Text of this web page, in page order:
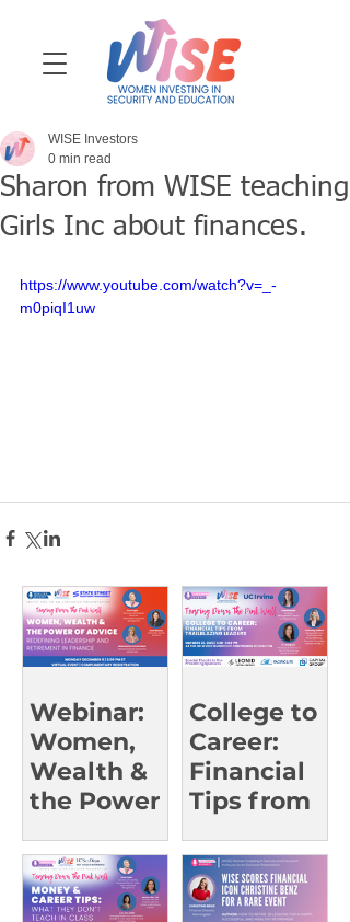
Sharon from WISE teaching
Girls Inc about finances.
WISE Investors
0 min read
https://www.youtube.com/watch?v=_-
m0piqI1uw
Webinar:
Women,
Wealth &
the Power
College to
Career:
Financial
Tips from
g Leaders |
UCI Oct 23